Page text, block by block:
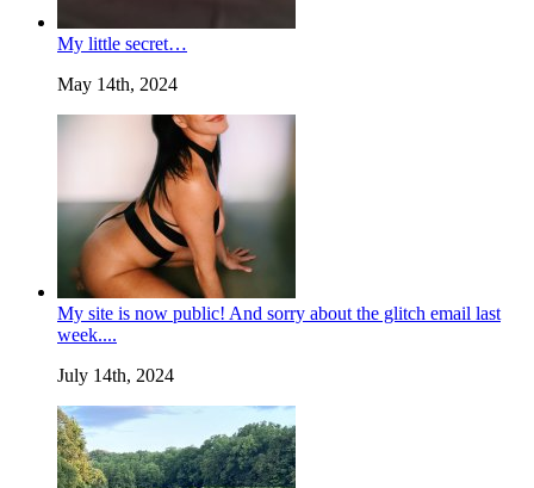
My little secret…
May 14th, 2024
My site is now public! And sorry about the glitch email last
week....
July 14th, 2024